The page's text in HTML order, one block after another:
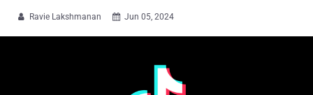
 Ravie Lakshmanan  Jun 05, 2024